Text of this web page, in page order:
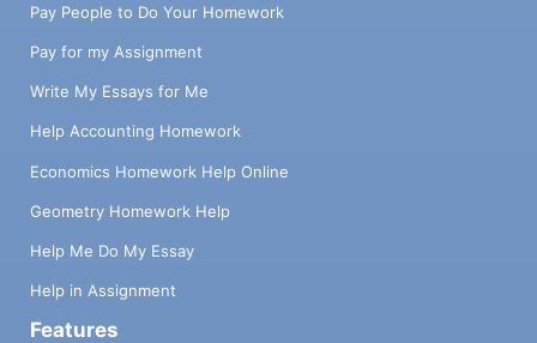
Pay People to Do Your Homework
Pay for my Assignment
Write My Essays for Me
Help Accounting Homework
Economics Homework Help Online
Geometry Homework Help
Help Me Do My Essay
Help in Assignment
Features